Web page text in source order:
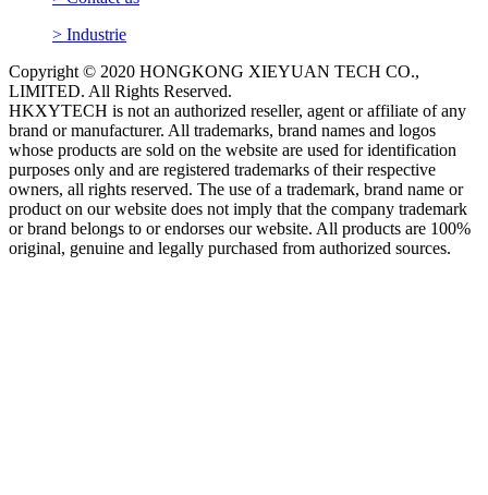
> Industrie
Copyright © 2020 HONGKONG XIEYUAN TECH CO.,
LIMITED. All Rights Reserved.
HKXYTECH is not an authorized reseller, agent or affiliate of any
brand or manufacturer. All trademarks, brand names and logos
whose products are sold on the website are used for identification
purposes only and are registered trademarks of their respective
owners, all rights reserved. The use of a trademark, brand name or
product on our website does not imply that the company trademark
or brand belongs to or endorses our website. All products are 100%
original, genuine and legally purchased from authorized sources.